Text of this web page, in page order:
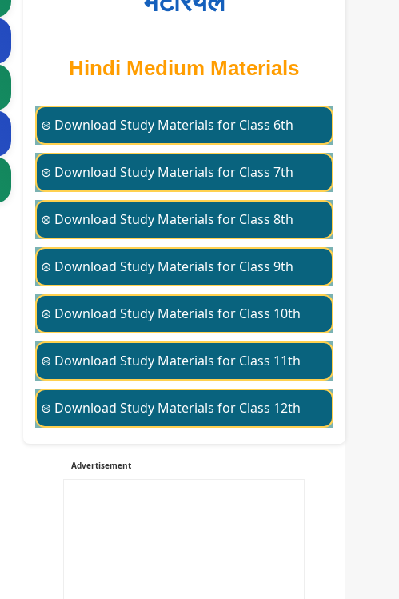
Hindi Medium Materials
⊛ Download Study Materials for Class 6th
⊛ Download Study Materials for Class 7th
⊛ Download Study Materials for Class 8th
⊛ Download Study Materials for Class 9th
⊛ Download Study Materials for Class 10th
⊛ Download Study Materials for Class 11th
⊛ Download Study Materials for Class 12th
Advertisement